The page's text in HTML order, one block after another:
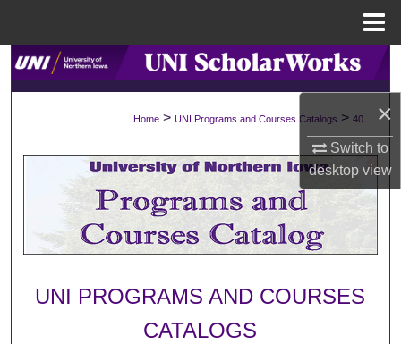
×
Switch to
desktopview
Search
Browse Collections
My Account
About
Digital Commons Network™
Home > UNI Programs and Courses Catalogs > 40
UNI PROGRAMS AND COURSES
CATALOGS